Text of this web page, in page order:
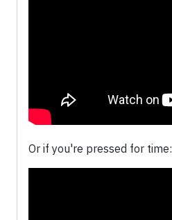
Or if you're pressed for time: